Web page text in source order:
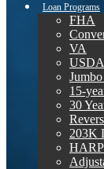
Loan Programs
FHA
VA
USDA
15-
30
203K